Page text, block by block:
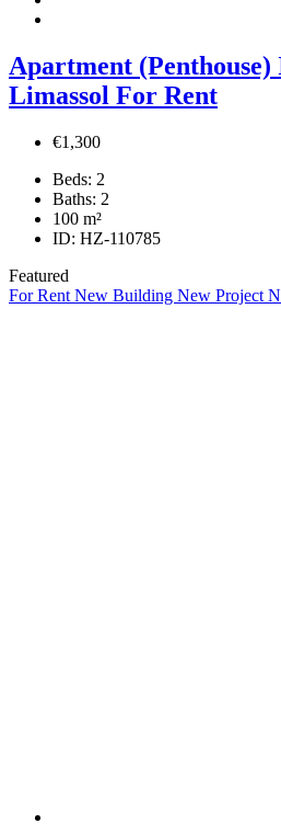
Apartment (Penthouse)
Limassol For Rent
€1,300
Beds: 2
Baths: 2
100 m²
ID: HZ-110785
Featured
For Rent New Building New Project